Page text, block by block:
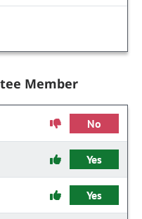
Member
No
Yes
Yes